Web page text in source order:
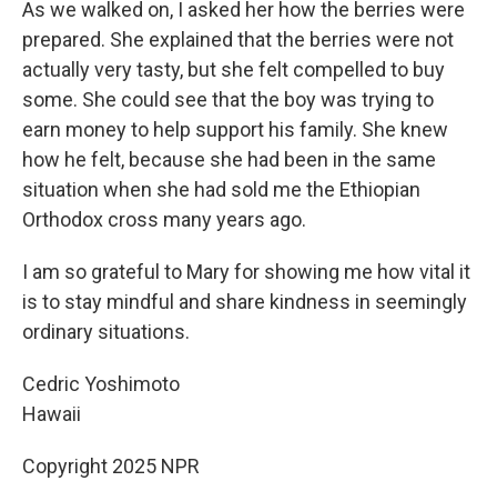
As we walked on, I asked her how the berries were
prepared. She explained that the berries were not
actually very tasty, but she felt compelled to buy
some. She could see that the boy was trying to
earn money to help support his family. She knew
how he felt, because she had been in the same
situation when she had sold me the Ethiopian
Orthodox cross many years ago.
I am so grateful to Mary for showing me how vital it
is to stay mindful and share kindness in seemingly
ordinary situations.
Cedric Yoshimoto
Hawaii
Copyright 2025 NPR